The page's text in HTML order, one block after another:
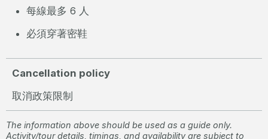
每線最多 6 人
必須穿著密鞋
Cancellation policy
取消政策限制
The information above should be used as a guide only.
Activity/tour details, timings, and availability are subject to